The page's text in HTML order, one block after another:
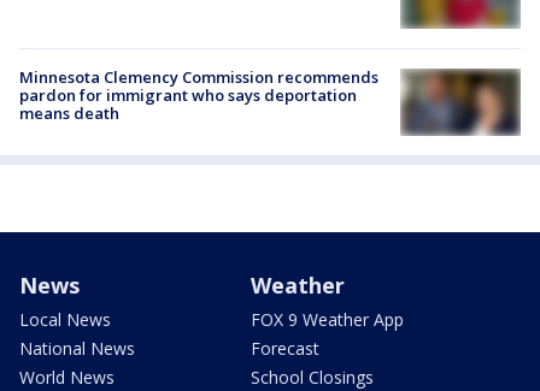
Minnesota Clemency Commission recommends
pardon for immigrant who says deportation
means death
News
Local News
National News
World News
Weather
FOX 9 Weather App
Forecast
School Closings